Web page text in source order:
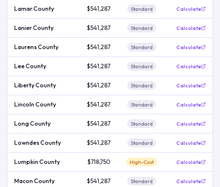
Lamar County $541,287 Standard Calculate
Lanier County $541,287 Standard Calculate
Laurens County $541,287 Standard Calculate
Lee County $541,287 Standard Calculate
Liberty County $541,287 Standard Calculate
Lincoln County $541,287 Standard Calculate
Long County $541,287 Standard Calculate
Lowndes County $541,287 Standard Calculate
Lumpkin County $718,750 High-Cost Calculate
Macon County $541,287 Standard Calculate